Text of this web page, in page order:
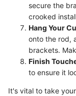
secure the
crooked
Hang Your
onto the rod,
brackets.
Finish
to ensure it
It's vital to take